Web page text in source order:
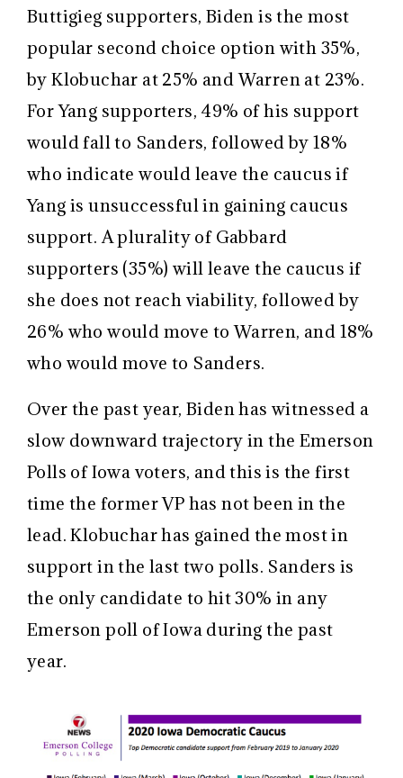
Buttigieg supporters, Biden is the most
popular second choice option with 35%,
by Klobuchar at 25% and Warren at 23%.
For Yang supporters, 49% of his support
would fall to Sanders, followed by 18%
who indicate would leave the caucus if
Yang is unsuccessful in gaining caucus
support. A plurality of Gabbard
supporters (35%) will leave the caucus if
she does not reach viability, followed by
26% who would move to Warren, and 18%
who would move to Sanders.
Over the past year, Biden has witnessed a
slow downward trajectory in the Emerson
Polls of Iowa voters, and this is the first
time the former VP has not been in the
lead. Klobuchar has gained the most in
support in the last two polls. Sanders is
the only candidate to hit 30% in any
Emerson poll of Iowa during the past
year.